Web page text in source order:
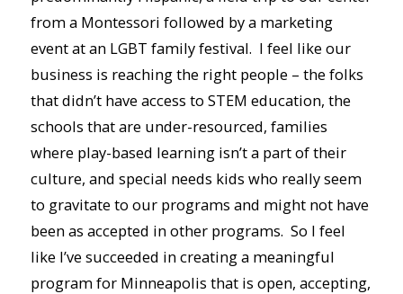
from a Montessori followed by a marketing
event at an LGBT family festival. I feel like our
business is reaching the right people – the folks
that didn’t have access to STEM education, the
schools that are under-resourced, families
where play-based learning isn’t a part of their
culture, and special needs kids who really seem
to gravitate to our programs and might not have
been as accepted in other programs. So I feel
like I’ve succeeded in creating a meaningful
program for Minneapolis that is open, accepting,